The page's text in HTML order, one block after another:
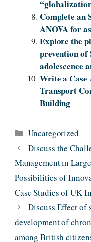
Complete an
ANOVA for
Explore the
prevention of
adolescence
Write a Case
Transport
Building
Categories
Uncategorized
Discuss the
Management in
Possibilities of
Case Studies of UK
Discuss Effect of
development of
among British